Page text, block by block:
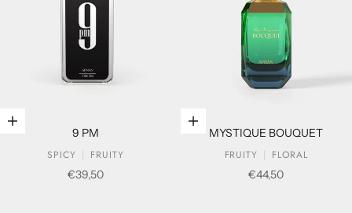
Add to cart
9 PM
SPICY
FRUITY
Sale price
€39,50
Add to cart
MYSTIQUE BOUQUET
FRUITY
FLORAL
Sale price
€44,50